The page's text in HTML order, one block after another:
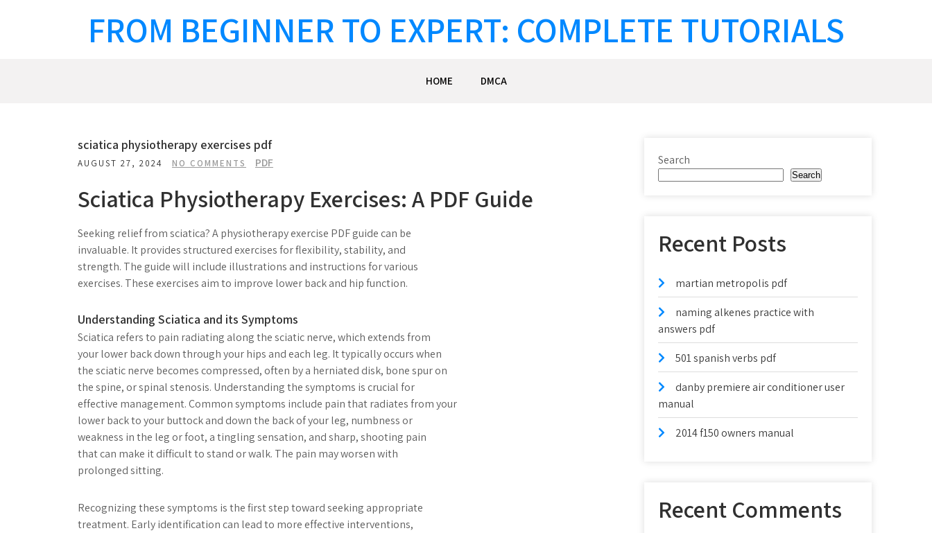
FROM BEGINNER TO EXPERT: COMPLETE TUTORIALS
HOME DMCA
sciatica physiotherapy exercises pdf
AUGUST 27, 2024 NO COMMENTS PDF
Sciatica Physiotherapy Exercises: A PDF Guide
Seeking relief from sciatica? A physiotherapy exercise PDF guide can be
invaluable. It provides structured exercises for flexibility, stability, and
strength. The guide will include illustrations and instructions for various
exercises. These exercises aim to improve lower back and hip function.
Understanding Sciatica and its Symptoms
Sciatica refers to pain radiating along the sciatic nerve, which extends from
your lower back down through your hips and each leg. It typically occurs when
the sciatic nerve becomes compressed, often by a herniated disk, bone spur on
the spine, or spinal stenosis. Understanding the symptoms is crucial for
effective management. Common symptoms include pain that radiates from your
lower back to your buttock and down the back of your leg, numbness or
weakness in the leg or foot, a tingling sensation, and sharp, shooting pain
that can make it difficult to stand or walk. The pain may worsen with
prolonged sitting.
Recognizing these symptoms is the first step toward seeking appropriate
treatment. Early identification can lead to more effective interventions,
Search
Search
Recent Posts
martian metropolis pdf
naming alkenes practice with
answers pdf
501 spanish verbs pdf
danby premiere air conditioner user
manual
2014 f150 owners manual
Recent Comments